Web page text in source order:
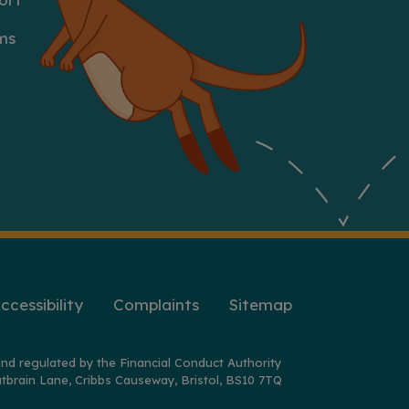
Complaints Sitemap
regulated by the Financial Conduct Authority
Lane, Cribbs Causeway, Bristol, BS10 7TQ